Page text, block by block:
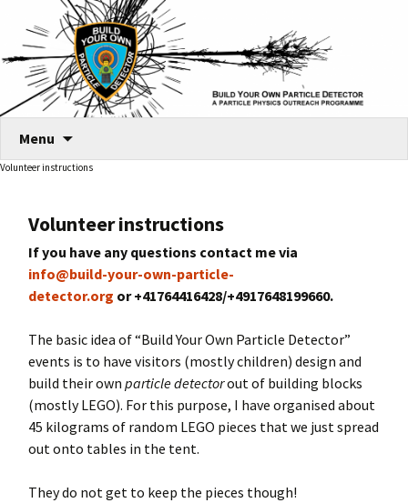
Menu
content
Volunteer instructions
Volunteer instructions
If you have any questions contact me via
info@build-your-own-particle-
detector.org or +41764416428/+4917648199660.
The basic idea of “Build Your Own Particle Detector”
events is to have visitors (mostly children) design and
build their ownparticle detectorout of building blocks
(mostly LEGO). For this purpose, I have organised about
45 kilograms of random LEGO pieces that we just spread
out onto tables in the tent.
They do not get to keep the pieces though!